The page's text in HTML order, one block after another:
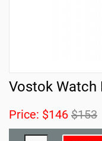
Vostok Watch
Price: $146 $153